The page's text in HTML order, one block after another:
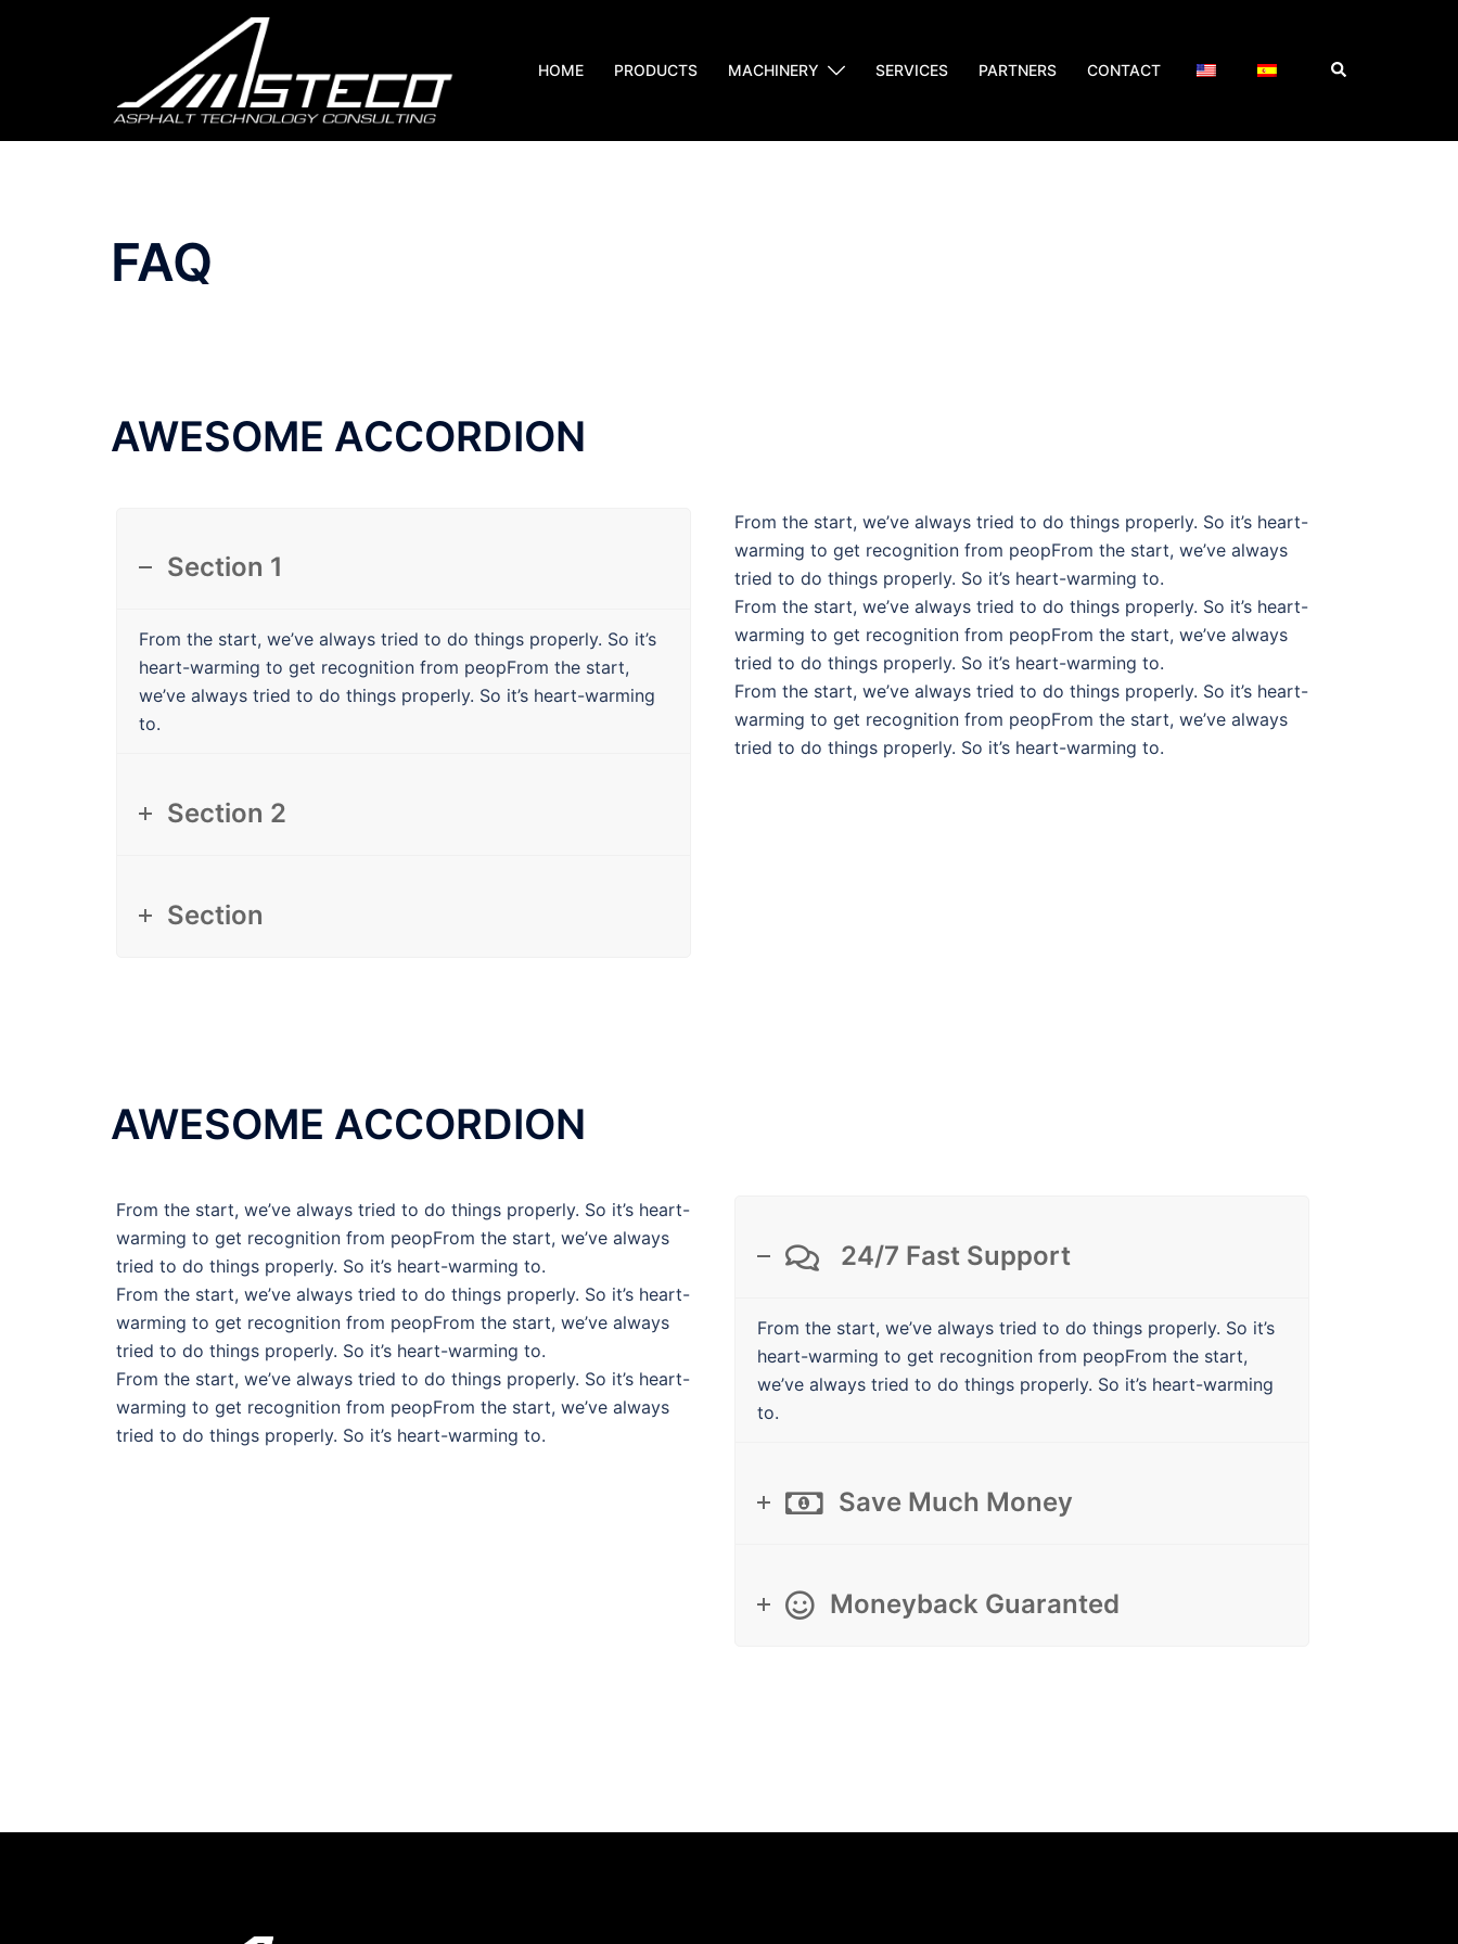
HOME PRODUCTS MACHINERY SERVICES PARTNERS CONTACT
FAQ
AWESOME ACCORDION
Section 1
From the start, we’ve always tried to do things properly. So it’s
heart-warming to get recognition from peopFrom the start,
we’ve always tried to do things properly. So it’s heart-warming
to.
Section 2
Section
From the start, we’ve always tried to do things properly. So it’s heart-
warming to get recognition from peopFrom the start, we’ve always
tried to do things properly. So it’s heart-warming to.
From the start, we’ve always tried to do things properly. So it’s heart-
warming to get recognition from peopFrom the start, we’ve always
tried to do things properly. So it’s heart-warming to.
From the start, we’ve always tried to do things properly. So it’s heart-
warming to get recognition from peopFrom the start, we’ve always
tried to do things properly. So it’s heart-warming to.
AWESOME ACCORDION
From the start, we’ve always tried to do things properly. So it’s heart-
warming to get recognition from peopFrom the start, we’ve always
tried to do things properly. So it’s heart-warming to.
From the start, we’ve always tried to do things properly. So it’s heart-
warming to get recognition from peopFrom the start, we’ve always
tried to do things properly. So it’s heart-warming to.
From the start, we’ve always tried to do things properly. So it’s heart-
warming to get recognition from peopFrom the start, we’ve always
tried to do things properly. So it’s heart-warming to.
24/7 Fast Support
From the start, we’ve always tried to do things properly. So it’s
heart-warming to get recognition from peopFrom the start,
we’ve always tried to do things properly. So it’s heart-warming
to.
Save Much Money
Moneyback Guaranted